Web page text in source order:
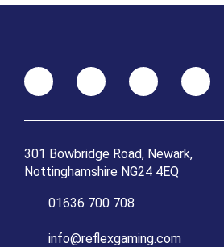
301 Bowbridge Road, Newark,
Nottinghamshire NG24 4EQ
01636 700 708
info@reflexgaming.com